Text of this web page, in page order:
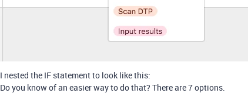
I nested the IF statement to look like this:
Do you know of an easier way to do that? There are 7 options.